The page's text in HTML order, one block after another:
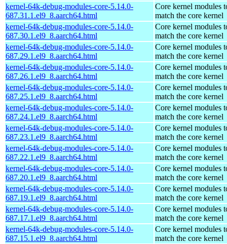
kernel-64k-debug-modules-core-5.14.0-
687.31.1.el9_8.aarch64.html
Core kernel modules
match the core kernel
kernel-64k-debug-modules-core-5.14.0-
687.30.1.el9_8.aarch64.html
Core kernel modules
match the core kernel
kernel-64k-debug-modules-core-5.14.0-
687.29.1.el9_8.aarch64.html
Core kernel modules
match the core kernel
kernel-64k-debug-modules-core-5.14.0-
687.26.1.el9_8.aarch64.html
Core kernel modules
match the core kernel
kernel-64k-debug-modules-core-5.14.0-
687.25.1.el9_8.aarch64.html
Core kernel modules
match the core kernel
kernel-64k-debug-modules-core-5.14.0-
687.24.1.el9_8.aarch64.html
Core kernel modules
match the core kernel
kernel-64k-debug-modules-core-5.14.0-
687.23.1.el9_8.aarch64.html
Core kernel modules
match the core kernel
kernel-64k-debug-modules-core-5.14.0-
687.22.1.el9_8.aarch64.html
Core kernel modules
match the core kernel
kernel-64k-debug-modules-core-5.14.0-
687.20.1.el9_8.aarch64.html
Core kernel modules
match the core kernel
kernel-64k-debug-modules-core-5.14.0-
687.19.1.el9_8.aarch64.html
Core kernel modules
match the core kernel
kernel-64k-debug-modules-core-5.14.0-
687.17.1.el9_8.aarch64.html
Core kernel modules
match the core kernel
kernel-64k-debug-modules-core-5.14.0-
687.15.1.el9_8.aarch64.html
Core kernel modules
match the core kernel